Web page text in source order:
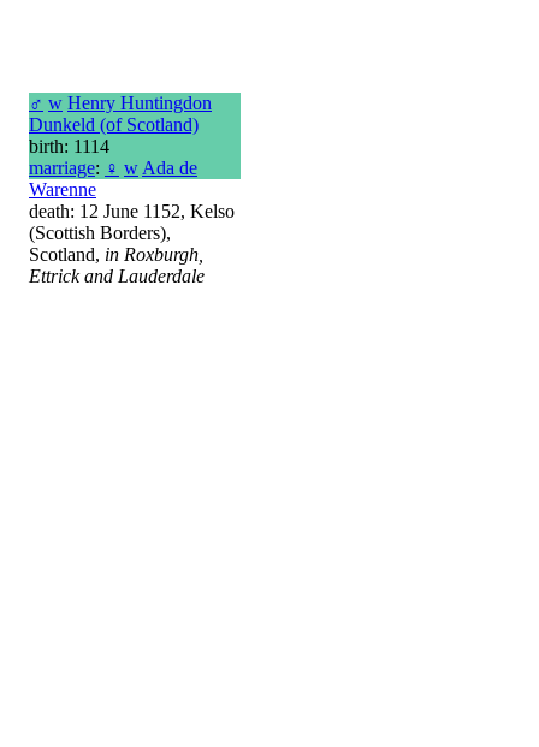
♂ w Henry Huntingdon
Dunkeld (of Scotland)
birth: 1114
marriage: ♀ w Ada de
Warenne
death: 12 June 1152, Kelso
(Scottish Borders),
Scotland, in Roxburgh,
Ettrick and Lauderdale